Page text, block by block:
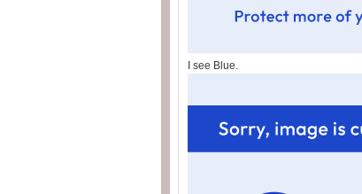
I see Blue.